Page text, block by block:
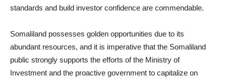
standards and build investor confidence are commendable.
Somaliland possesses golden opportunities due to its
abundant resources, and it is imperative that the Somaliland
public strongly supports the efforts of the Ministry of
Investment and the proactive government to capitalize on